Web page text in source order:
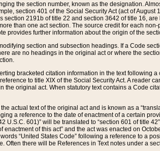
the section number, known as the designation.
section 401 of the Social Security Act (act of
2191b of title 22 and section 3642 of title 16,
than one act section. The source credit for each
provides further information about the origin of the
section and subsection headings. If a Code
are no headings in the original act or where the
bracketed citation information in the text following
to title XIX of the Social Security Act. A reader
the original act. When statutory text contains a Code
actual text of the original act and is known as a
a reference to the date of enactment of a certain
U.S.C. 601)” will be translated to “section 601 of title
of this act” and the act was enacted on
“United States Code” following a reference to a
Often there will be References in Text notes under a